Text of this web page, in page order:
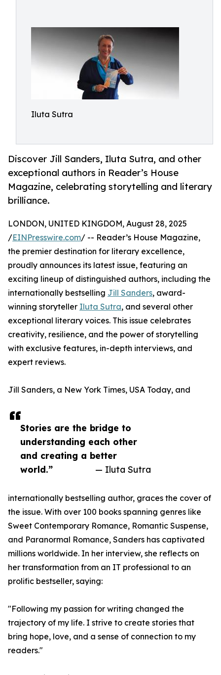
Iluta Sutra
Discover Jill Sanders, Iluta Sutra, and other
exceptional authors in Reader’s House
Magazine, celebrating storytelling and literary
brilliance.
Stories are the bridge to
understanding each other
and creating a better
world.”
— Iluta Sutra
LONDON, UNITED KINGDOM, August 28, 2025
/EINPresswire.com/ -- Reader’s House Magazine,
the premier destination for literary excellence,
proudly announces its latest issue, featuring an
exciting lineup of distinguished authors, including the
internationally bestselling Jill Sanders, award-
winning storyteller Iluta Sutra, and several other
exceptional literary voices. This issue celebrates
creativity, resilience, and the power of storytelling
with exclusive features, in-depth interviews, and
expert reviews.
Jill Sanders, a New York Times, USA Today, and
internationally bestselling author, graces the cover of
the issue. With over 100 books spanning genres like
Sweet Contemporary Romance, Romantic Suspense,
and Paranormal Romance, Sanders has captivated
millions worldwide. In her interview, she reflects on
her transformation from an IT professional to an
prolific bestseller, saying:
"Following my passion for writing changed the
trajectory of my life. I strive to create stories that
bring hope, love, and a sense of connection to my
readers."